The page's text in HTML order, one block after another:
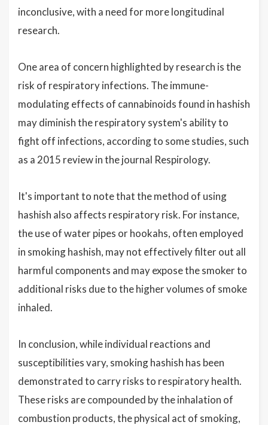
inconclusive, with a need for more longitudinal
research.
One area of concern highlighted by research is the
risk of respiratory infections. The immune-
modulating effects of cannabinoids found in hashish
may diminish the respiratory system's ability to
fight off infections, according to some studies, such
as a 2015 review in the journal Respirology.
It's important to note that the method of using
hashish also affects respiratory risk. For instance,
the use of water pipes or hookahs, often employed
in smoking hashish, may not effectively filter out all
harmful components and may expose the smoker to
additional risks due to the higher volumes of smoke
inhaled.
In conclusion, while individual reactions and
susceptibilities vary, smoking hashish has been
demonstrated to carry risks to respiratory health.
These risks are compounded by the inhalation of
combustion products, the physical act of smoking,